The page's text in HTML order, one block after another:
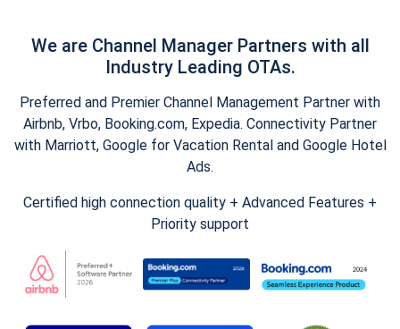
We are Channel Manager Partners with all
Industry Leading OTAs.
Preferred and Premier Channel Management Partner with
Airbnb, Vrbo, Booking.com, Expedia. Connectivity Partner
with Marriott, Google for Vacation Rental and Google Hotel
Ads.
Certified high connection quality + Advanced Features +
Priority support